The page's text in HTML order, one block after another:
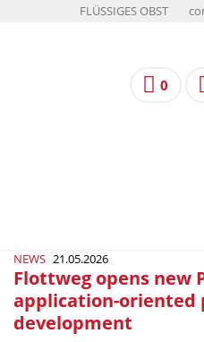
FLÜSSIGES OBST
0
NEWS 21.05.2026
Flottweg opens new
application-oriented
development